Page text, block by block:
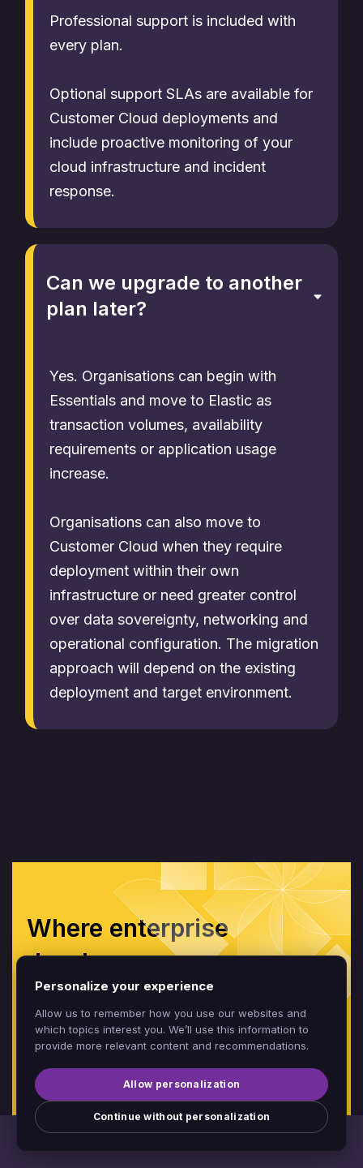
Professional support is included with
every plan.
Optional support SLAs are available for
Customer Cloud deployments and
include proactive monitoring of your
cloud infrastructure and incident
response.
Can we upgrade to another
plan later?
Yes. Organisations can begin with
Essentials and move to Elastic as
transaction volumes, availability
requirements or application usage
increase.
Organisations can also move to
Customer Cloud when they require
deployment within their own
infrastructure or need greater control
over data sovereignty, networking and
operational configuration. The migration
approach will depend on the existing
deployment and target environment.
Where enterprise
developers
build without limits
CONTACT SALES
BOOK A DEMO
Personalize your experience
Allow us to remember how you use our websites and
which topics interest you. We’ll use this information to
provide more relevant content and recommendations.
Continue without personalization
Allow personalization